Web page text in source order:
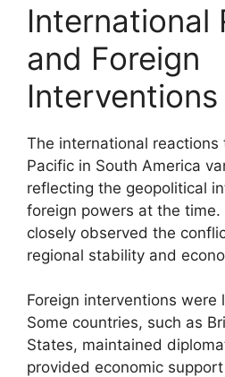
International
and Foreign
Interventions
The international reactions
Pacific in South America
reflecting the geopolitical
foreign powers at the time.
closely observed the
regional stability and
Foreign interventions
Some countries, such as
States, maintained
provided economic